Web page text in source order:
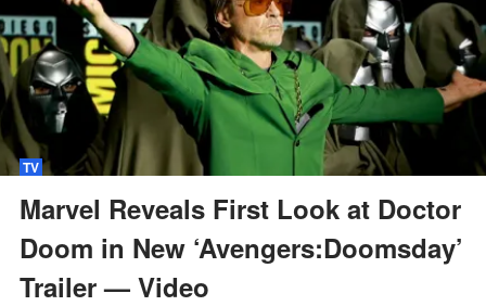
TV
Marvel Reveals First Look at Doctor
Doom in New ‘Avengers:Doomsday’
Trailer — Video